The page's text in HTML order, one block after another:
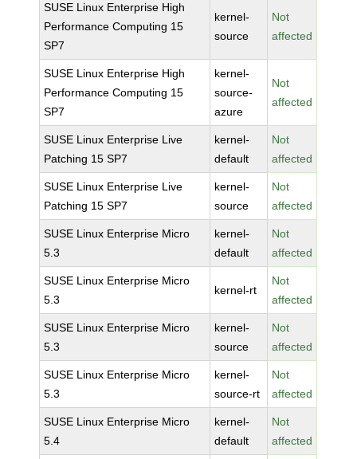
SUSE Linux Enterprise High
Performance Computing 15
SP7
kernel-
source
Not
affected
SUSE Linux Enterprise High
Performance Computing 15
SP7
kernel-
source-
azure
Not
affected
SUSE Linux Enterprise Live
Patching 15 SP7
kernel-
default
Not
affected
SUSE Linux Enterprise Live
Patching 15 SP7
kernel-
source
Not
affected
SUSE Linux Enterprise Micro
5.3
kernel-
default
Not
affected
SUSE Linux Enterprise Micro
5.3
kernel-rt
Not
affected
SUSE Linux Enterprise Micro
5.3
kernel-
source
Not
affected
SUSE Linux Enterprise Micro
5.3
kernel-
source-rt
Not
affected
SUSE Linux Enterprise Micro
5.4
kernel-
default
Not
affected